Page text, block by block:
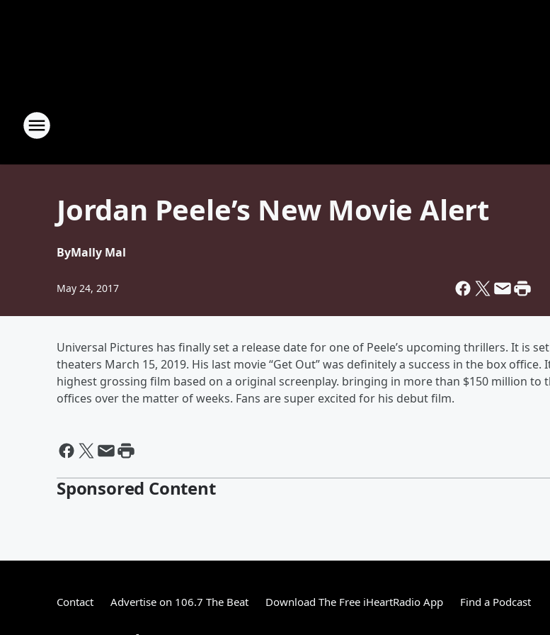
Jordan Peele’s New Movie Alert
ByMally Mal
May 24, 2017
Universal Pictures has finally set a release date for one of Peele’s upcoming thrillers. It is
theaters March 15, 2019. His last movie “Get Out” was definitely a success in the box office.
highest grossing film based on a original screenplay. bringing in more than $150 million to
offices over the matter of weeks. Fans are super excited for his debut film.
Sponsored Content
Contact Advertise on 106.7 The Beat Download The Free iHeartRadio App Find a Podcast